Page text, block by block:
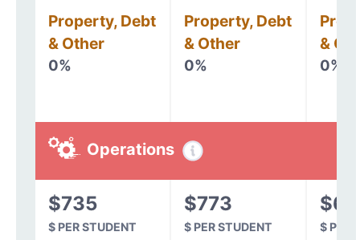
Property, Debt
& Other
0%
Property, Debt
& Other
0%
&
0%
Operations
$735
$ PER STUDENT
$773
$ PER STUDENT $ PER